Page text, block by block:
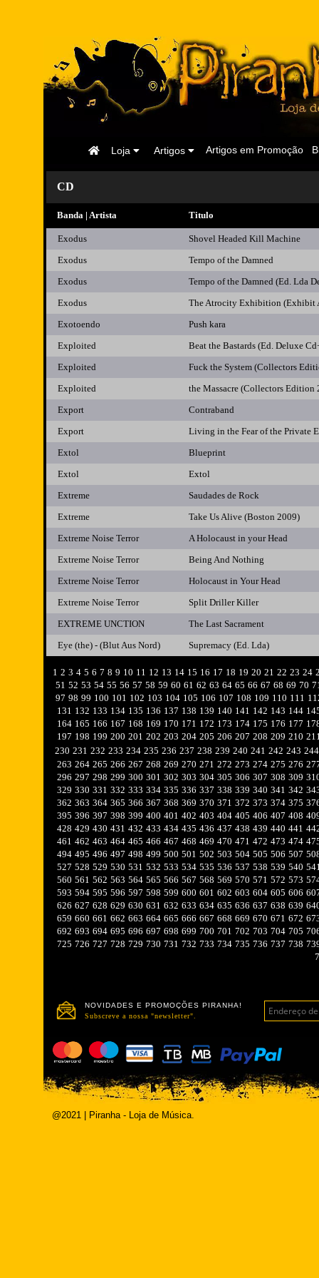
Artigos em Promoção
Artigos
Loja
Página
CD
Banda | Artista Titulo
Exodus
Shovel Headed Kill Machine
Exodus
Tempo of the Damned
Exodus
Tempo of the Damned (Ed. Lda
Exodus
The Atrocity Exhibition (Exhibit
Exotoendo
Push kara
Exploited
Beat the Bastards (Ed. Deluxe
Exploited
Fuck the System (Collectors
Exploited
the Massacre (Collectors Edition
Export
Contraband
Export
Living in the Fear of the Private
Extol
Blueprint
Extol
Extol
Extreme
Saudades de Rock
Extreme
Take Us Alive (Boston 2009)
Extreme Noise Terror
A Holocaust in your Head
Extreme Noise Terror
Being And Nothing
Extreme Noise Terror
Holocaust in Your Head
Extreme Noise Terror
Split Driller Killer
EXTREME UNCTION
The Last Sacrament
Eye (the) - (Blut Aus Nord)
Supremacy (Ed. Lda)
1 2 3 4 5 6 7 8 9 10 11 12 13 14 15 16 17 18 19 20 21 22 23 24
51 52 53 54 55 56 57 58 59 60 61 62 63 64 65 66 67 68 69 70
97 98 99 100 101 102 103 104 105 106 107 108 109 110 111
131 132 133 134 135 136 137 138 139 140 141 142 143 144
164 165 166 167 168 169 170 171 172 173 174 175 176 177
197 198 199 200 201 202 203 204 205 206 207 208 209 210
230 231 232 233 234 235 236 237 238 239 240 241 242 243 244
263 264 265 266 267 268 269 270 271 272 273 274 275 276
296 297 298 299 300 301 302 303 304 305 306 307 308 309
329 330 331 332 333 334 335 336 337 338 339 340 341 342
362 363 364 365 366 367 368 369 370 371 372 373 374 375
395 396 397 398 399 400 401 402 403 404 405 406 407 408
428 429 430 431 432 433 434 435 436 437 438 439 440 441
461 462 463 464 465 466 467 468 469 470 471 472 473 474
494 495 496 497 498 499 500 501 502 503 504 505 506 507
527 528 529 530 531 532 533 534 535 536 537 538 539 540
560 561 562 563 564 565 566 567 568 569 570 571 572 573
593 594 595 596 597 598 599 600 601 602 603 604 605 606
626 627 628 629 630 631 632 633 634 635 636 637 638 639
659 660 661 662 663 664 665 666 667 668 669 670 671 672
692 693 694 695 696 697 698 699 700 701 702 703 704 705
725 726 727 728 729 730 731 732 733 734 735 736 737 738
NOVIDADES E PROMOÇÕES PIRANHA!
Subscreve a nossa "newsletter".
@2021 | Piranha - Loja de Música.